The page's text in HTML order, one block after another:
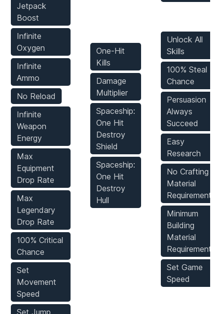
Jetpack
Boost
Infinite
Oxygen
Infinite
Ammo
No Reload
Infinite
Weapon
Energy
Max
Equipment
Drop Rate
Max
Legendary
Drop Rate
100% Critical
Chance
Set
Movement
Speed
One-Hit
Kills
Damage
Multiplier
Spaceship:
One Hit
Destroy
Shield
Spaceship:
One Hit
Destroy
Hull
Unlock All
Skills
100% Steal
Chance
Persuasion
Always
Succeed
Easy
Research
No Crafting
Material
Requirements
Minimum
Building
Material
Requirements
Set Game
Speed